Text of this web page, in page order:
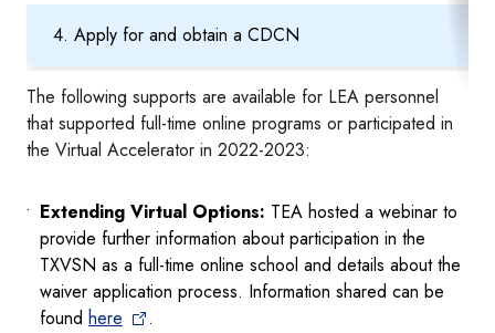
4. Apply for and obtain a CDCN
The following supports are available for LEA personnel
that supported full-time online programs or participated in
the Virtual Accelerator in 2022-2023:
Extending Virtual Options: TEA hosted a webinar to
provide further information about participation in the
TXVSN as a full-time online school and details about the
waiver application process. Information shared can be
found here
.